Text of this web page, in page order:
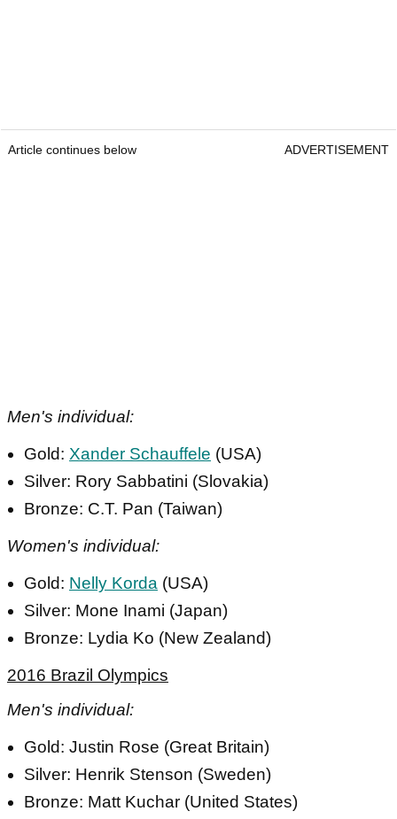
Article continues below ADVERTISEMENT
Men's individual:
Gold: Xander Schauffele (USA)
Silver: Rory Sabbatini (Slovakia)
Bronze: C.T. Pan (Taiwan)
Women's individual:
Gold: Nelly Korda (USA)
Silver: Mone Inami (Japan)
Bronze: Lydia Ko (New Zealand)
2016 Brazil Olympics
Men's individual:
Gold: Justin Rose (Great Britain)
Silver: Henrik Stenson (Sweden)
Bronze: Matt Kuchar (United States)